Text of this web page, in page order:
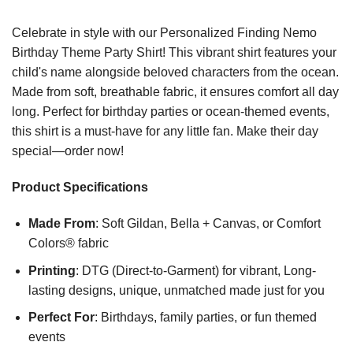
Celebrate in style with our Personalized Finding Nemo
Birthday Theme Party Shirt! This vibrant shirt features your
child's name alongside beloved characters from the ocean.
Made from soft, breathable fabric, it ensures comfort all day
long. Perfect for birthday parties or ocean-themed events,
this shirt is a must-have for any little fan. Make their day
special—order now!
Product Specifications
Made From: Soft Gildan, Bella + Canvas, or Comfort
Colors® fabric
Printing: DTG (Direct-to-Garment) for vibrant, Long-
lasting designs, unique, unmatched made just for you
Perfect For: Birthdays, family parties, or fun themed
events